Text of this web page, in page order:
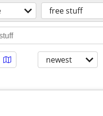
free stuff
newest